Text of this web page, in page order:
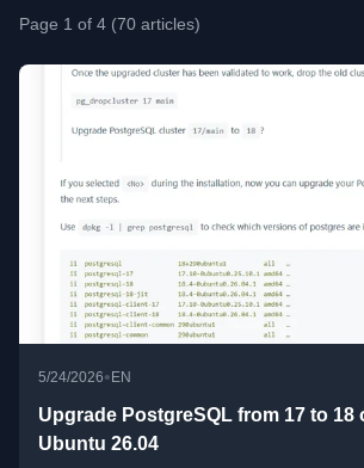
Page 1 of 4 (70 articles)
5/24/2026• EN
Upgrade PostgreSQL from 17 to 18
Ubuntu 26.04